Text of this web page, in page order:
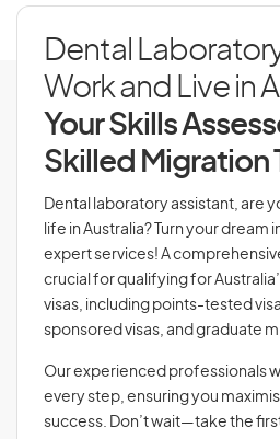
Dental
Work and Live in
Your Skills
Skilled Migration
Dental laboratory assistant, are
life in Australia? Turn your dream
expert services! A
crucial for qualifying for
visas, including points-tested
sponsored visas, and graduate
Our experienced professionals
every step, ensuring you
success. Don’t wait—take the